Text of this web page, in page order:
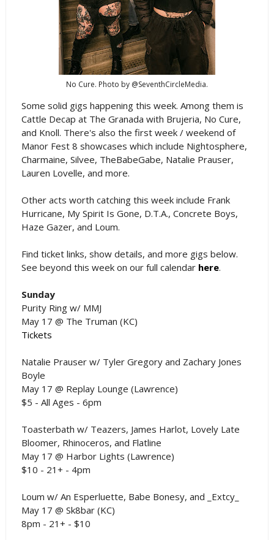
No Cure. Photo by @SeventhCircleMedia.
Some solid gigs happening this week. Among them is
Cattle Decap at The Granada with Brujeria, No Cure,
and Knoll. There's also the first week / weekend of
Manor Fest 8 showcases which include Nightosphere,
Charmaine, Silvee, TheBabeGabe, Natalie Prauser,
Lauren Lovelle, and more.
Other acts worth catching this week include Frank
Hurricane, My Spirit Is Gone, D.T.A., Concrete Boys,
Haze Gazer, and Loum.
Find ticket links, show details, and more gigs below.
See beyond this week on our full calendar here.
Sunday
Purity Ring w/ MMJ
May 17 @ The Truman (KC)
Tickets
Natalie Prauser w/ Tyler Gregory and Zachary Jones
Boyle
May 17 @ Replay Lounge (Lawrence)
$5 - All Ages - 6pm
Toasterbath w/ Teazers, James Harlot, Lovely Late
Bloomer, Rhinoceros, and Flatline
May 17 @ Harbor Lights (Lawrence)
$10 - 21+ - 4pm
Loum w/ An Esperluette, Babe Bonesy, and _Extcy_
May 17 @ Sk8bar (KC)
8pm - 21+ - $10